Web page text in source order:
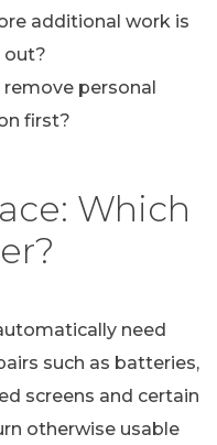
additional work is
out?
remove personal
first?
Which
need
such as batteries,
screens and certain
otherwise usable